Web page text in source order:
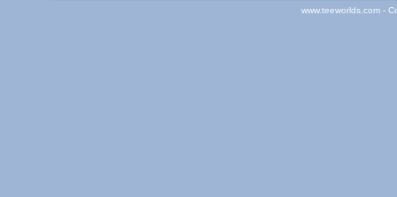
www.teeworlds.com -